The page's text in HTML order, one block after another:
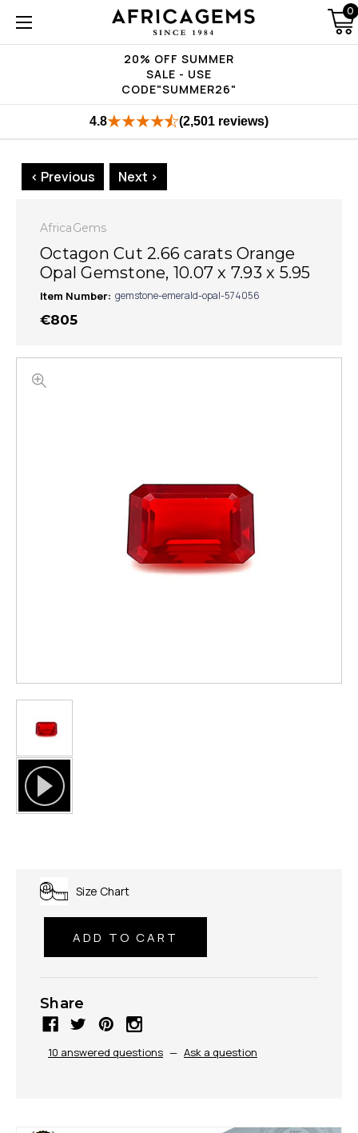
20% OFF SUMMER
SALE - USE
CODE"SUMMER26"
0
4.8 (2,501 reviews)
< Previous Next >
AfricaGems
Octagon Cut 2.66 carats Orange
Opal Gemstone, 10.07 x 7.93 x 5.95
Item Number: gemstone-emerald-opal-574056
€805
Size Chart
Share
10 answered questions — Ask a question